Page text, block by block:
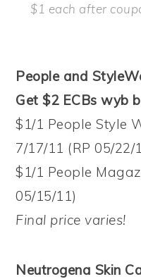
$1 each after
People and
Get $2 ECBs wyb
$1/1 People Style
7/17/11 (RP 05/22/
$1/1 People
05/15/11)
Final price varies!
Neutrogena Skin